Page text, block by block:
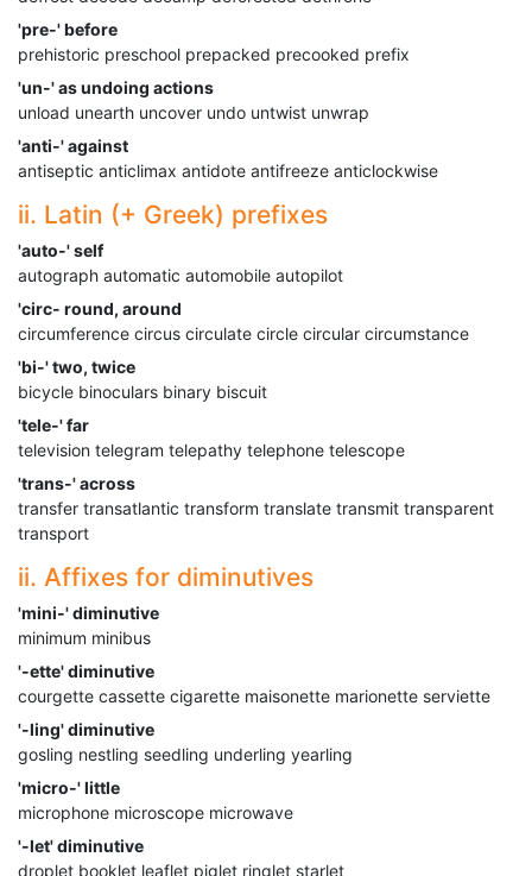
'pre-' before
prehistoric preschool prepacked precooked prefix
'un-' as undoing actions
unload unearth uncover undo untwist unwrap
'anti-' against
antiseptic anticlimax antidote antifreeze anticlockwise
ii. Latin (+ Greek) prefixes
'auto-' self
autograph automatic automobile autopilot
'circ- round, around
circumference circus circulate circle circular circumstance
'bi-' two, twice
bicycle binoculars binary biscuit
'tele-' far
television telegram telepathy telephone telescope
'trans-' across
transfer transatlantic transform translate transmit transparent
transport
ii. Affixes for diminutives
'mini-' diminutive
minimum minibus
'-ette' diminutive
courgette cassette cigarette maisonette marionette serviette
'-ling' diminutive
gosling nestling seedling underling yearling
'micro-' little
microphone microscope microwave
'-let' diminutive
droplet booklet leaflet piglet ringlet starlet